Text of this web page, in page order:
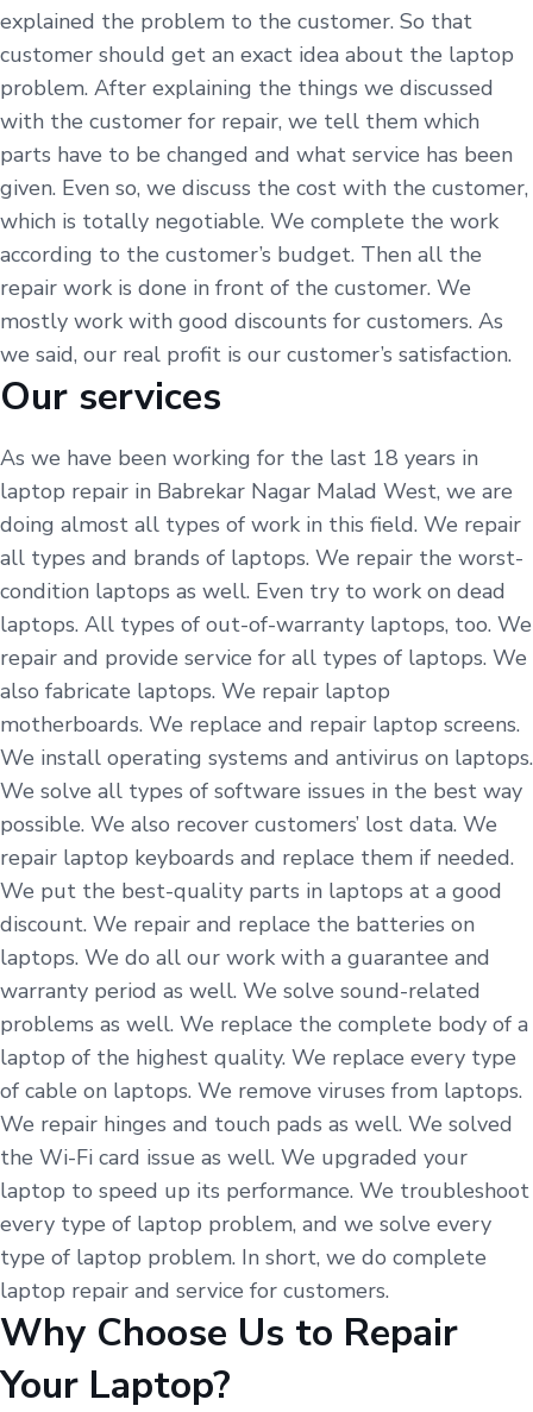
explained the problem to the customer. So that
customer should get an exact idea about the laptop
problem. After explaining the things we discussed
with the customer for repair, we tell them which
parts have to be changed and what service has been
given. Even so, we discuss the cost with the customer,
which is totally negotiable. We complete the work
according to the customer’s budget. Then all the
repair work is done in front of the customer. We
mostly work with good discounts for customers. As
we said, our real profit is our customer’s satisfaction.
Our services
As we have been working for the last 18 years in
laptop repair in Babrekar Nagar Malad West, we are
doing almost all types of work in this field. We repair
all types and brands of laptops. We repair the worst-
condition laptops as well. Even try to work on dead
laptops. All types of out-of-warranty laptops, too. We
repair and provide service for all types of laptops. We
also fabricate laptops. We repair laptop
motherboards. We replace and repair laptop screens.
We install operating systems and antivirus on laptops.
We solve all types of software issues in the best way
possible. We also recover customers’ lost data. We
repair laptop keyboards and replace them if needed.
We put the best-quality parts in laptops at a good
discount. We repair and replace the batteries on
laptops. We do all our work with a guarantee and
warranty period as well. We solve sound-related
problems as well. We replace the complete body of a
laptop of the highest quality. We replace every type
of cable on laptops. We remove viruses from laptops.
We repair hinges and touch pads as well. We solved
the Wi-Fi card issue as well. We upgraded your
laptop to speed up its performance. We troubleshoot
every type of laptop problem, and we solve every
type of laptop problem. In short, we do complete
laptop repair and service for customers.
Why Choose Us to Repair
Your Laptop?